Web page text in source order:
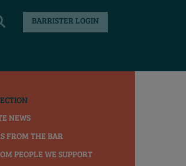
BARRISTER LOGIN
NEWS
FROM THE BAR
PEOPLE WE SUPPORT